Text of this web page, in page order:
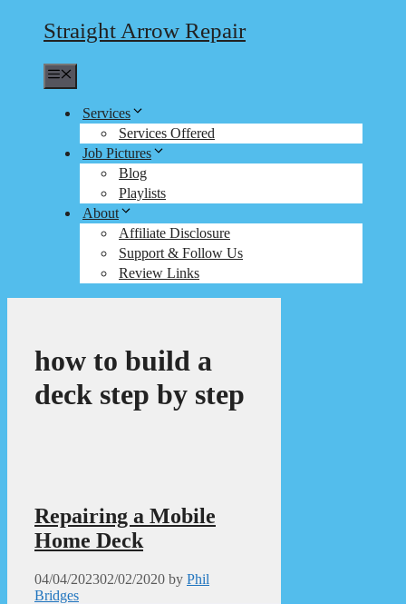
Straight Arrow Repair
Services
Services Offered
Job Pictures
Blog
Playlists
About
Affiliate Disclosure
Support & Follow Us
Review Links
how to build a
deck step by step
Repairing a Mobile
Home Deck
04/04/202302/02/2020 by Phil
Bridges